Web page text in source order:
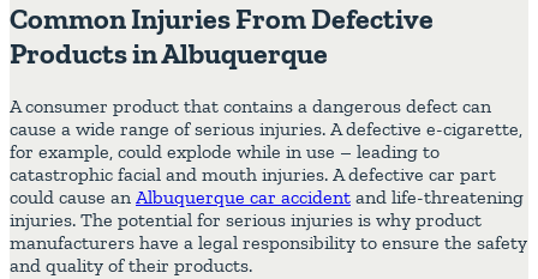
Common Injuries From Defective
Products in Albuquerque
A consumer product that contains a dangerous defect can
cause a wide range of serious injuries. A defective e-cigarette,
for example, could explode while in use – leading to
catastrophic facial and mouth injuries. A defective car part
could cause an Albuquerque car accident and life-threatening
injuries. The potential for serious injuries is why product
manufacturers have a legal responsibility to ensure the safety
and quality of their products.